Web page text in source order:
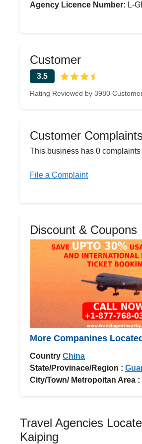
Agency Licence Number: L-
Customer
3.5
Rating Reviewed by 3980
Customer
This business has 0 complaints
File a Complaint
Discount & Coupons
More Companines
Country China
State/Provinace/Region :
City/Town/ Metropoitan Area :
Travel Agencies
Kaiping